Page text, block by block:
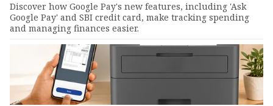
Discover how Google Pay's new features, including 'Ask
Google Pay' and SBI credit card, make tracking spending
and managing finances easier.